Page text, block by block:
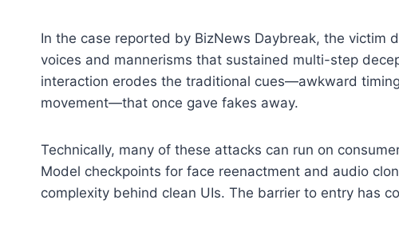
In the case reported by BizNews Daybreak, the victim
voices and mannerisms that sustained multi-step
interaction erodes the traditional cues—awkward
movement—that once gave fakes away.
Technically, many of these attacks can run on
Model checkpoints for face reenactment and audio
complexity behind clean UIs. The barrier to entry has